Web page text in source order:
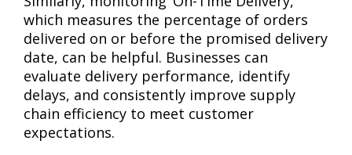
which measures the percentage of orders
delivered on or before the promised delivery
date, can be helpful. Businesses can
evaluate delivery performance, identify
delays, and consistently improve supply
chain efficiency to meet customer
expectations.